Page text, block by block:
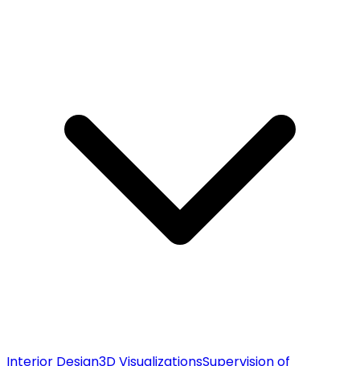
Interior Design3D VisualizationsSupervision of